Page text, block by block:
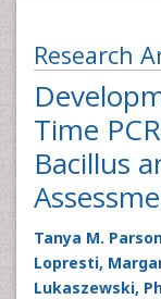
Research
Time
Bacillus
Tanya M.
Lopresti,
Lukaszewski,